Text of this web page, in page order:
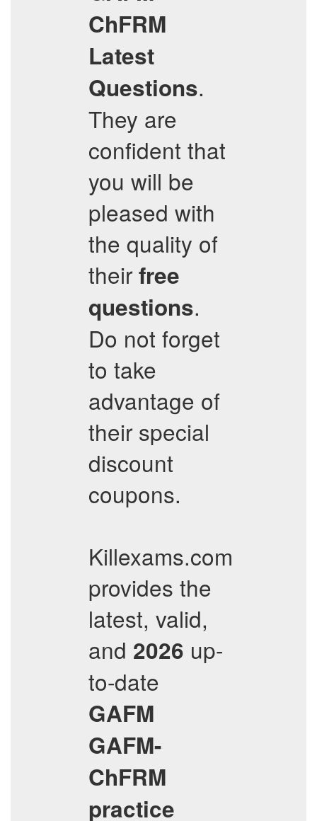
ChFRM
Latest
Questions.
They are
confident that
you will be
pleased with
the quality of
their free
questions.
Do not forget
to take
advantage of
their special
discount
coupons.
Killexams.com
provides the
latest, valid,
and 2026 up-
to-date
GAFM
GAFM-
ChFRM
practice